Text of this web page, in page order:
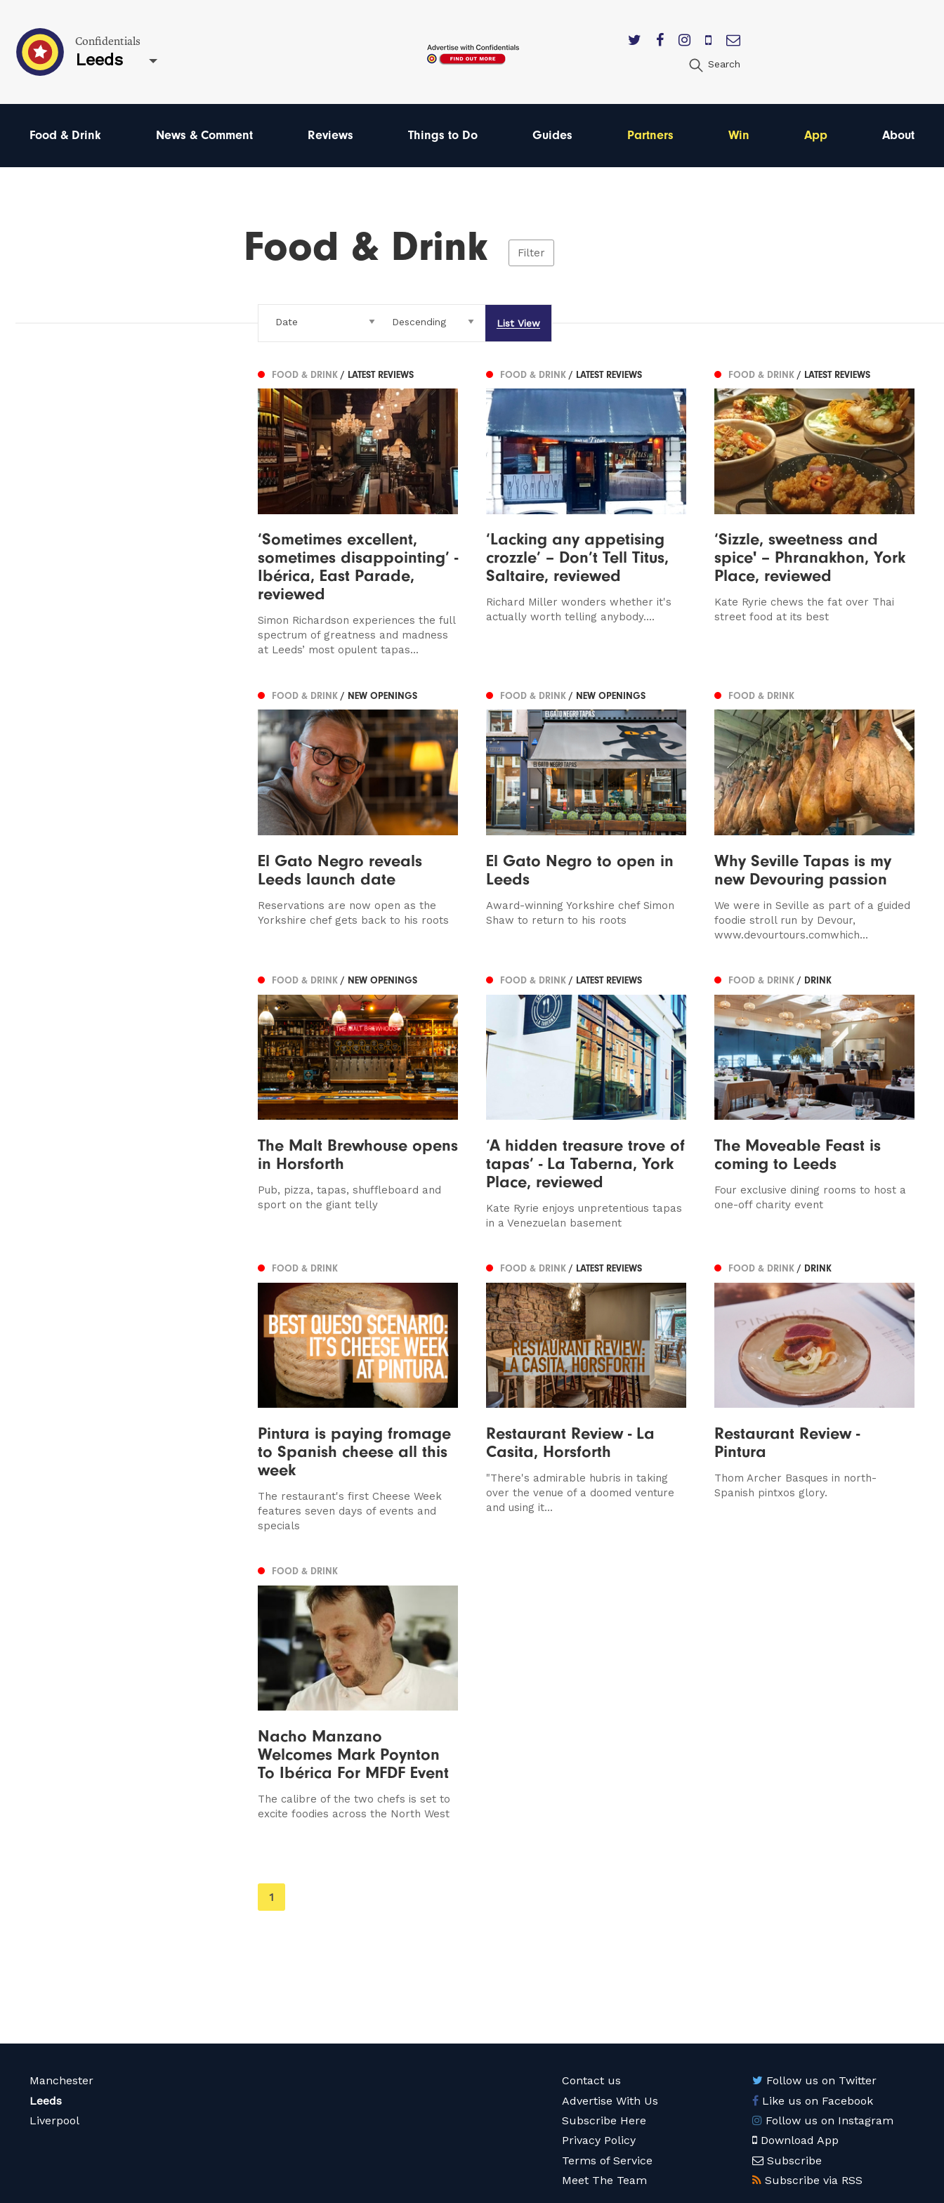
Confidentials
Leeds Search
Food & Drink News & Comment Reviews Things to Do Guides Partners Win App About
Food & Drink Filter
List View
FOOD & DRINK / LATEST REVIEWS
‘Sometimes excellent,
sometimes disappointing’ -
Ibérica, East Parade,
reviewed
Simon Richardson experiences the full
spectrum of greatness and madness
at Leeds’ most opulent tapas...
FOOD & DRINK / LATEST REVIEWS
‘Lacking any appetising
crozzle’ – Don’t Tell Titus,
Saltaire, reviewed
Richard Miller wonders whether it's
actually worth telling anybody....
FOOD & DRINK / LATEST REVIEWS
‘Sizzle, sweetness and
spice' – Phranakhon, York
Place, reviewed
Kate Ryrie chews the fat over Thai
street food at its best
FOOD & DRINK / NEW OPENINGS
El Gato Negro reveals
Leeds launch date
Reservations are now open as the
Yorkshire chef gets back to his roots
FOOD & DRINK / NEW OPENINGS
El Gato Negro to open in
Leeds
Award-winning Yorkshire chef Simon
Shaw to return to his roots
FOOD & DRINK
Why Seville Tapas is my
new Devouring passion
We were in Seville as part of a guided
foodie stroll run by Devour,
www.devourtours.comwhich...
FOOD & DRINK / NEW OPENINGS
The Malt Brewhouse opens
in Horsforth
Pub, pizza, tapas, shuffleboard and
sport on the giant telly
FOOD & DRINK / LATEST REVIEWS
‘A hidden treasure trove of
tapas’ - La Taberna, York
Place, reviewed
Kate Ryrie enjoys unpretentious tapas
in a Venezuelan basement
FOOD & DRINK / DRINK
The Moveable Feast is
coming to Leeds
Four exclusive dining rooms to host a
one-off charity event
FOOD & DRINK
Pintura is paying fromage
to Spanish cheese all this
week
The restaurant's first Cheese Week
features seven days of events and
specials
FOOD & DRINK / LATEST REVIEWS
Restaurant Review - La
Casita, Horsforth
"There's admirable hubris in taking
over the venue of a doomed venture
and using it...
FOOD & DRINK / DRINK
Restaurant Review -
Pintura
Thom Archer Basques in north-
Spanish pintxos glory.
FOOD & DRINK
Nacho Manzano
Welcomes Mark Poynton
To Ibérica For MFDF Event
The calibre of the two chefs is set to
excite foodies across the North West
You're
on
1
Manchester
Leeds
Liverpool
Contact us
Advertise With Us
Subscribe Here
Privacy Policy
Terms of Service
Meet The Team
Follow us on Twitter
Like us on Facebook
Follow us on Instagram
Download App
Subscribe
Subscribe via RSS